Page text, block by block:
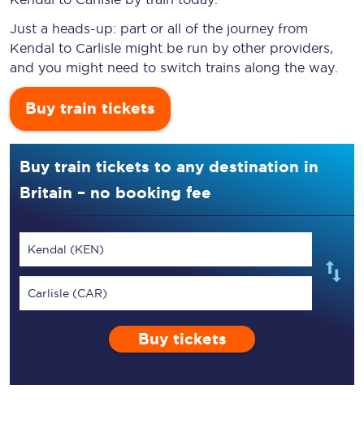
Just a heads-up: part or all of the journey from
Kendal to Carlisle might be run by other providers,
and you might need to switch trains along the way.
Buy train tickets
Buy train tickets to any destination in
Britain – no booking fee
Kendal (KEN)
Carlisle (CAR)
Buy tickets